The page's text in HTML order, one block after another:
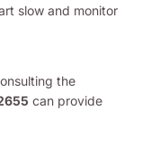
slow and monitor
the
can provide